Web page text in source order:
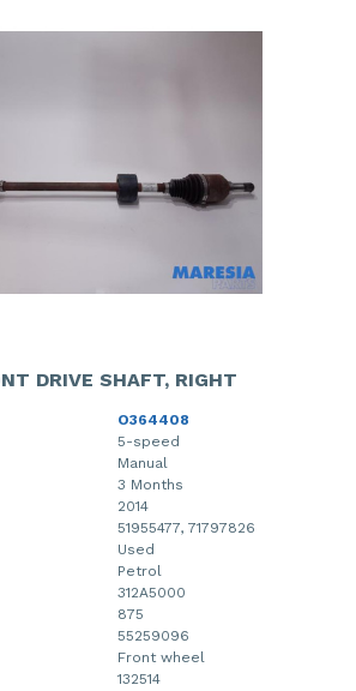
DRIVE SHAFT, RIGHT
O364408
5-speed
Manual
3 Months
2014
51955477, 71797826
Used
Petrol
312A5000
875
55259096
Front wheel
132514